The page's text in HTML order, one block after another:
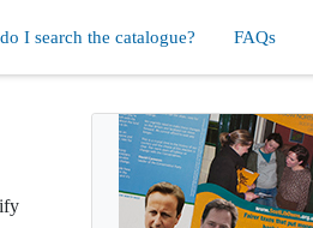
I search the catalogue? FAQs